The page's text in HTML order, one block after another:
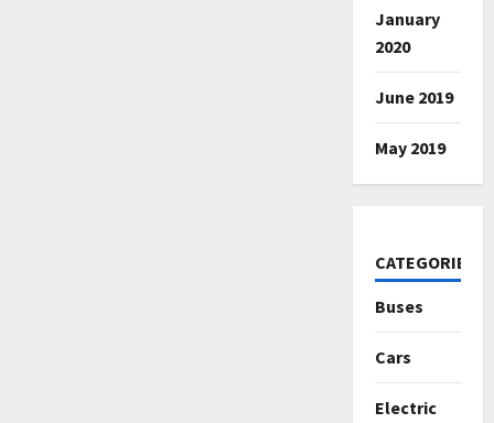
January
2020
June 2019
May 2019
CATEGORIES
Buses
Cars
Electric